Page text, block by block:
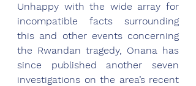
Unhappy with the wide array for
incompatible facts surrounding
this and other events concerning
the Rwandan tragedy, Onana has
since published another seven
investigations on the area’s recent